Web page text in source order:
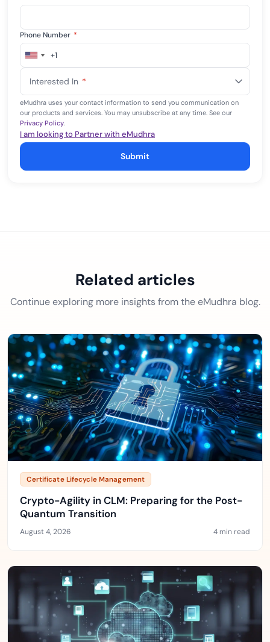
Phone Number *
United
+1
+1
Interested In *
eMudhra uses your contact information to send you communication on
our products and services. You may unsubscribe at any time. See our
Privacy Policy.
I am looking to Partner with eMudhra
Submit
Related articles
Continue exploring more insights from the eMudhra blog.
Certificate Lifecycle Management
Crypto-Agility in CLM: Preparing for the Post-
Quantum Transition
August 4, 2026 4 min read